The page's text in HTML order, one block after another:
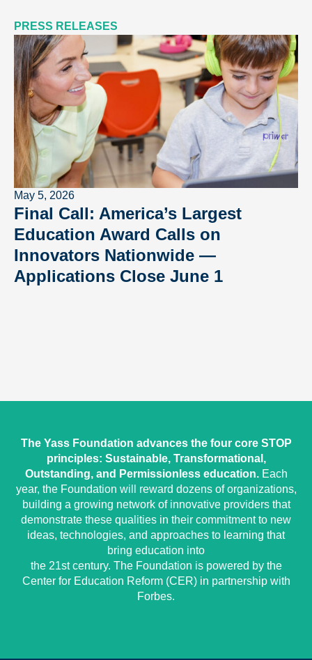
PRESS RELEASES
May 5, 2026
Final Call: America’s Largest
Education Award Calls on
Innovators Nationwide —
Applications Close June 1
The Yass Foundation advances the four core STOP
principles: Sustainable, Transformational,
Outstanding, and Permissionless education.Each
year, the Foundation will reward dozens of organizations,
building a growing network of innovative providers that
demonstrate these qualities in their commitment to new
ideas, technologies, and approaches to learning that
bring education into
the 21st century. The Foundation is powered by the
Center for Education Reform (CER) in partnership with
Forbes.